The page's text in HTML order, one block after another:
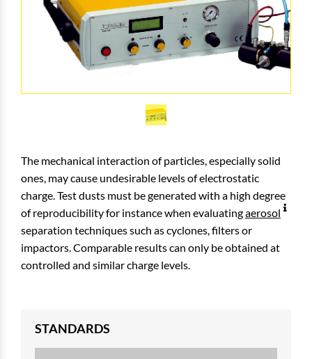
The mechanical interaction of particles, especially solid
ones, may cause undesirable levels of electrostatic
charge. Test dusts must be generated with a high degree
of reproducibility for instance when evaluatingaerosol
separation techniques such as cyclones, filters or
impactors. Comparable results can only be obtained at
controlled and similar charge levels.
STANDARDS